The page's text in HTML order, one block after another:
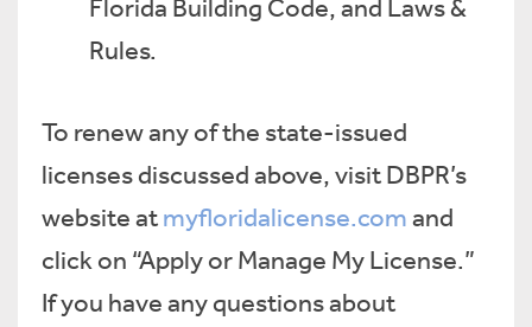
Florida Building Code, and Laws &
Rules.
To renew any of the state-issued
licenses discussed above, visit DBPR’s
website atmyfloridalicense.comand
click on “Apply or Manage My License.”
If you have any questions about